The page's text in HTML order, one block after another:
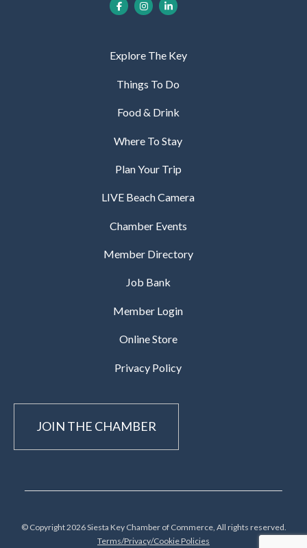
Explore The Key
Things To Do
Food & Drink
Where To Stay
Plan Your Trip
LIVE Beach Camera
Chamber Events
Member Directory
Job Bank
Member Login
Online Store
Privacy Policy
JOIN THE CHAMBER
© Copyright 2026 Siesta Key Chamber of Commerce, All rights reserved.
Terms/Privacy/Cookie Policies